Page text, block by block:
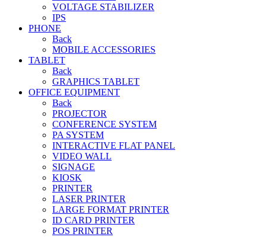
VOLTAGE STABILIZER
IPS
PHONE
Back
MOBILE ACCESSORIES
TABLET
Back
GRAPHICS TABLET
OFFICE EQUIPMENT
Back
PROJECTOR
CONFERENCE SYSTEM
PA SYSTEM
INTERACTIVE FLAT PANEL
VIDEO WALL
SIGNAGE
KIOSK
PRINTER
LASER PRINTER
LARGE FORMAT PRINTER
ID CARD PRINTER
POS PRINTER